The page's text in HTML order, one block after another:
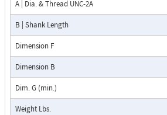
A | Dia. & Thread UNC-2A
B | Shank Length
Dimension F
Dimension B
Dim. G (min.)
Weight Lbs.